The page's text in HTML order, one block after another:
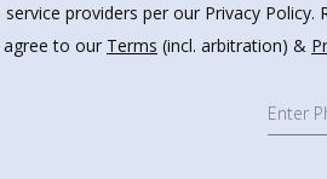
providers per our Privacy Policy.
to our Terms (incl. arbitration) &